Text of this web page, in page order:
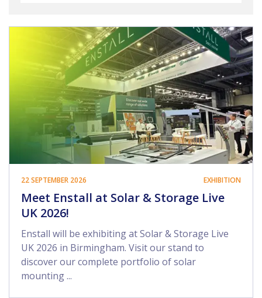
22 SEPTEMBER 2026 EXHIBITION
Meet Enstall at Solar & Storage Live
UK 2026!
Enstall will be exhibiting at Solar & Storage Live
UK 2026 in Birmingham. Visit our stand to
discover our complete portfolio of solar
mounting ...